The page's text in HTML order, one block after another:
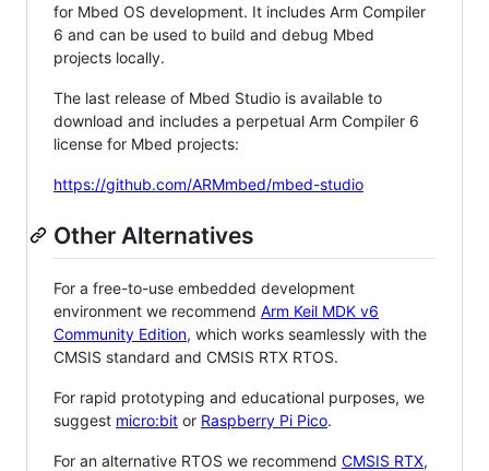
for Mbed OS development. It includes Arm Compiler
6 and can be used to build and debug Mbed
projects locally.
The last release of Mbed Studio is available to
download and includes a perpetual Arm Compiler 6
license for Mbed projects:
https://github.com/ARMmbed/mbed-studio
Other Alternatives
For a free-to-use embedded development
environment we recommend Arm Keil MDK v6
Community Edition, which works seamlessly with the
CMSIS standard and CMSIS RTX RTOS.
For rapid prototyping and educational purposes, we
suggest micro:bit or Raspberry Pi Pico.
For an alternative RTOS we recommend CMSIS RTX,